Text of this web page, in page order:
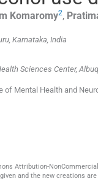
Komaromy2,
Karnataka, India
Sciences Center,
Mental Health and
Attribution-
and the new creations